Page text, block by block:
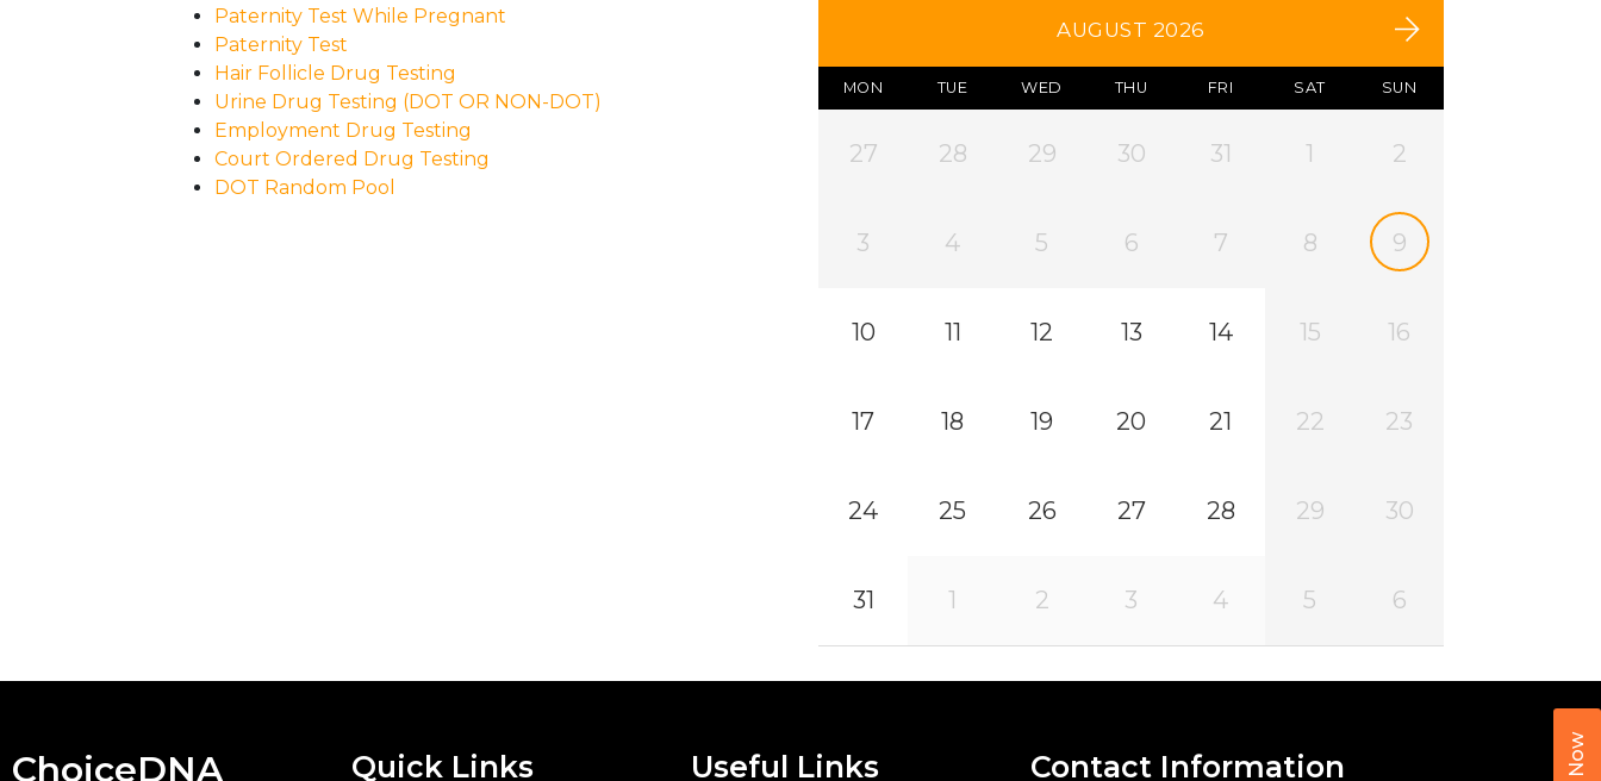
Paternity Test While Pregnant
Paternity Test
Hair Follicle Drug Testing
Urine Drug Testing (DOT OR NON-DOT)
Employment Drug Testing
Court Ordered Drug Testing
DOT Random Pool
AUGUST 2026
MON TUE WED THU FRI SAT SUN
27 28 29 30 31 1 2
3 4 5 6 7 8 9
10 11 12 13 14 15 16
17 18 19 20 21 22 23
24 25 26 27 28 29 30
31 1 2 3 4 5 6
ChoiceDNA Quick Links Useful Links Contact Information